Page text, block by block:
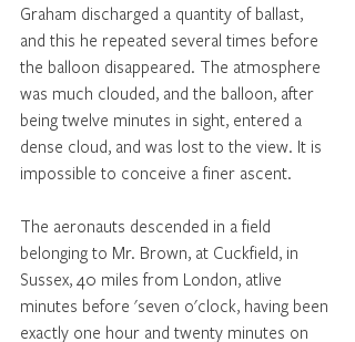
Graham discharged a quantity of ballast,
and this he repeated several times before
the balloon disappeared. The atmosphere
was much clouded, and the balloon, after
being twelve minutes in sight, entered a
dense cloud, and was lost to the view. It is
impossible to conceive a finer ascent.
The aeronauts descended in a field
belonging to Mr. Brown, at Cuckfield, in
Sussex, 40 miles from London, atlive
minutes before 'seven o'clock, having been
exactly one hour and twenty minutes on